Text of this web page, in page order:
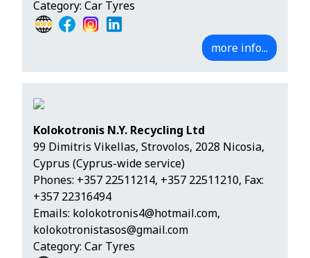
Category: Car Tyres
more info...
Kolokotronis N.Y. Recycling Ltd
99 Dimitris Vikellas, Strovolos, 2028 Nicosia,
Cyprus (Cyprus-wide service)
Phones: +357 22511214, +357 22511210, Fax:
+357 22316494
Emails: kolokotronis4@hotmail.com,
kolokotronistasos@gmail.com
Category: Car Tyres